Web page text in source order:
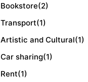
Bookstore(2)
Transport(1)
Artistic and Cultural(1)
Car sharing(1)
Rent(1)